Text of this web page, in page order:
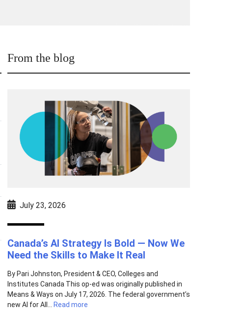
From the blog
July 23, 2026
Canada’s AI Strategy Is Bold — Now We
Need the Skills to Make It Real
By Pari Johnston, President & CEO, Colleges and
Institutes Canada This op-ed was originally published in
Means & Ways on July 17, 2026. The federal government’s
new AI for All...
Read more